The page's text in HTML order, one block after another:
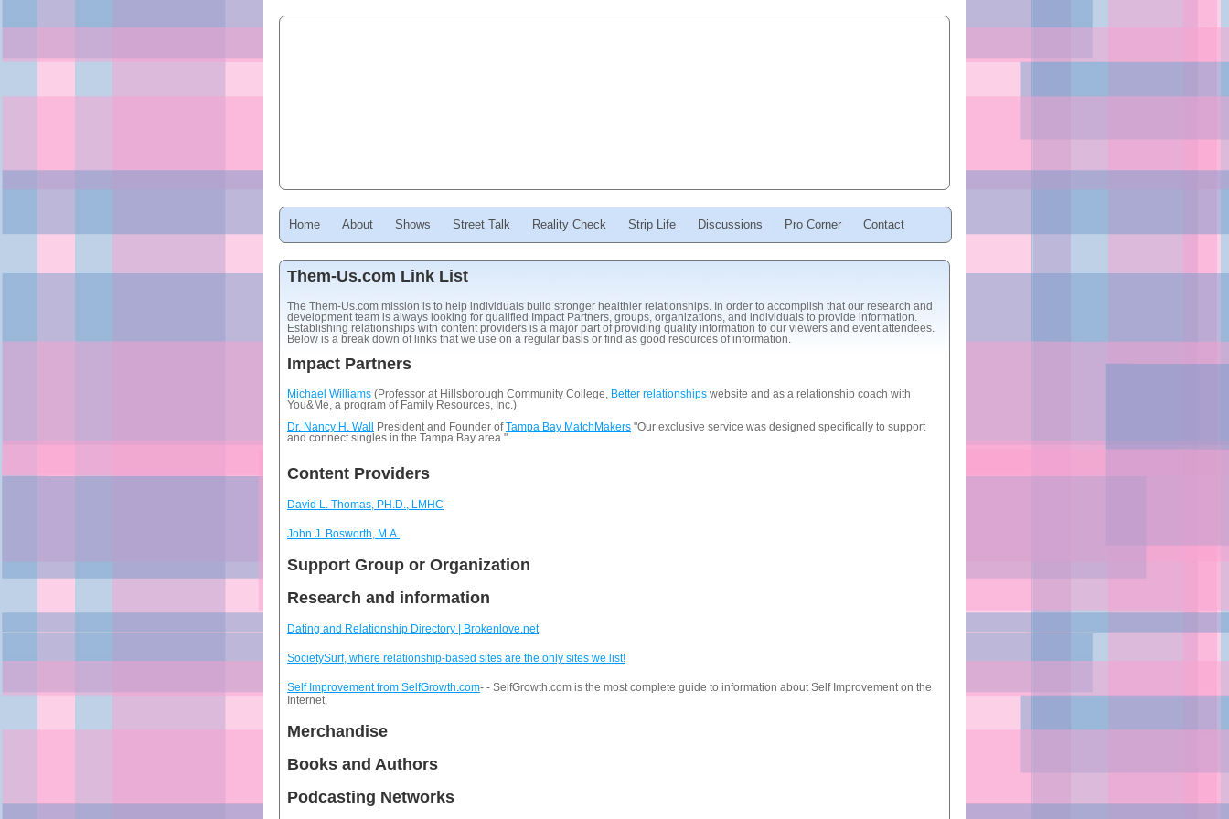
Home About Shows Street Talk Reality Check Strip Life Discussions Pro Corner Contact
Them-Us.com Link List
The Them-Us.com mission is to help individuals build stronger healthier relationships. In order to accomplish that our research and
development team is always looking for qualified Impact Partners, groups, organizations, and individuals to provide information.
Establishing relationships with content providers is a major part of providing quality information to our viewers and event attendees.
Below is a break down of links that we use on a regular basis or find as good resources of information.
Impact Partners
Michael Williams (Professor at Hillsborough Community College, Better relationships website and as a relationship coach with
You&Me, a program of Family Resources, Inc.)
Dr. Nancy H. Wall
President and Founder ofTampa Bay MatchMakers "Our exclusive service was designed specifically to support
and connect singles in the Tampa Bay area."
Content Providers
David L. Thomas, PH.D., LMHC
John J. Bosworth, M.A.
Support Group or Organization
Research and information
Dating and Relationship Directory | Brokenlove.net
SocietySurf, where relationship-based sites are the only sites we list!
Self Improvement from SelfGrowth.com- - SelfGrowth.com is the most complete guide to information about Self Improvement on the
Internet.
Merchandise
Books and Authors
Podcasting Networks